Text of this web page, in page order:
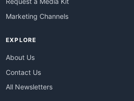
Marketing Channels
EXPLORE
About Us
Contact Us
All Newsletters